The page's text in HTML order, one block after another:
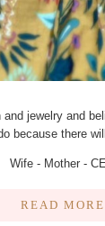
and jewelry and
because there
Wife - Mother -
READ MORE